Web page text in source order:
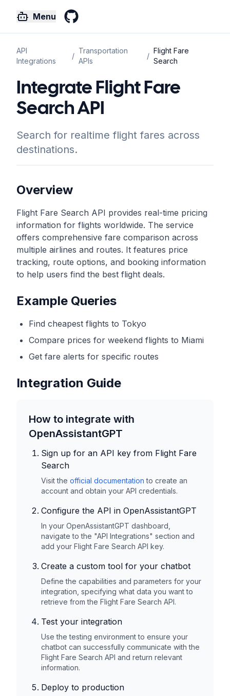
Menu
API
Integrations
/
Transportation
APIs
/
Flight Fare
Search
Integrate Flight Fare
Search API
Search for realtime flight fares across
destinations.
Overview
Flight Fare Search API provides real-time pricing
information for flights worldwide. The service
offers comprehensive fare comparison across
multiple airlines and routes. It features price
tracking, route options, and booking information
to help users find the best flight deals.
Example Queries
Find cheapest flights to Tokyo
Compare prices for weekend flights to Miami
Get fare alerts for specific routes
Integration Guide
How to integrate with
OpenAssistantGPT
Sign up for an API key from Flight Fare
Search
Visit the official documentation to create an
account and obtain your API credentials.
Configure the API in OpenAssistantGPT
In your OpenAssistantGPT dashboard,
navigate to the "API Integrations" section and
add your Flight Fare Search API key.
Create a custom tool for your chatbot
Define the capabilities and parameters for your
integration, specifying what data you want to
retrieve from the Flight Fare Search API.
Test your integration
Use the testing environment to ensure your
chatbot can successfully communicate with the
Flight Fare Search API and return relevant
information.
Deploy to production